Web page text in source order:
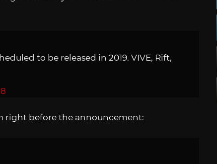
to be released in 2019. VIVE, Rift,
right before the announcement: